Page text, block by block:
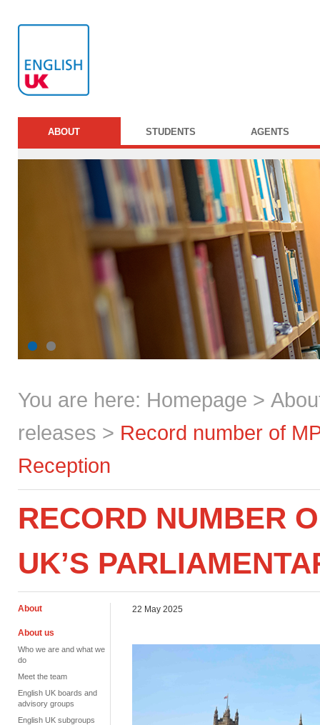
ABOUT STUDENTS AGENTS
You are here: Homepage >
releases > Record number of
Reception
RECORD NUMBER
UK’S
About
About us
Who we are and what we
do
Meet the team
English UK boards and
advisory groups
English UK subgroups
22 May 2025